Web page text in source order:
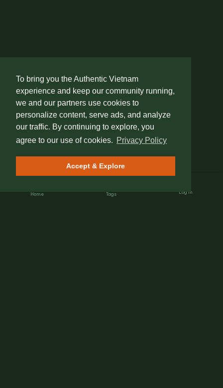
To bring you the Authentic Vietnam
experience and keep our community running,
we and our partners use cookies to
personalize content, serve ads, and analyze
our traffic. By continuing to explore, you
agree to our use of cookies. Privacy Policy
Accept & Explore
Home Tags Log In